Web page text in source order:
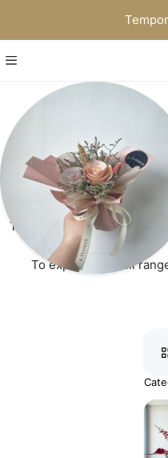
K. Flower |
This platform of ours is for
To explore our full